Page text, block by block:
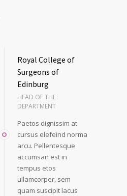
Royal College of
Surgeons of
Edinburg
HEAD OF THE
DEPARTMENT
Paetos dignissim at
cursus elefeind norma
arcu. Pellentesque
accumsan est in
tempus etos
ullamcorper, sem
quam suscipit lacus